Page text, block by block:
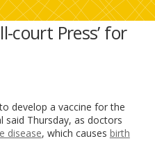
court Press’ for
develop a vaccine for the
said Thursday, as doctors
disease, which causes birth